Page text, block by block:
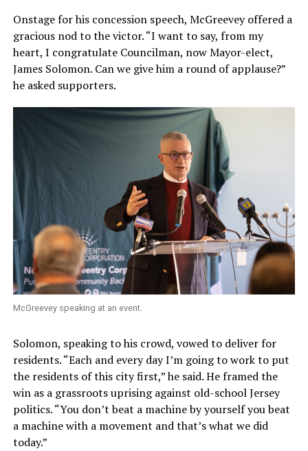
Onstage for his concession speech, McGreevey offered a
gracious nod to the victor. “I want to say, from my
heart, I congratulate Councilman, now Mayor-elect,
James Solomon. Can we give him a round of applause?”
he asked supporters.
McGreevey speaking at an event.
Solomon, speaking to his crowd, vowed to deliver for
residents. “Each and every day I’m going to work to put
the residents of this city first,” he said. He framed the
win as a grassroots uprising against old-school Jersey
politics. “You don’t beat a machine by yourself you beat
a machine with a movement and that’s what we did
today.”